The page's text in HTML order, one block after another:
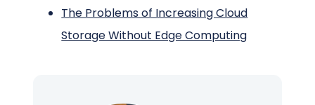
The Problems of Increasing Cloud
Storage Without Edge Computing